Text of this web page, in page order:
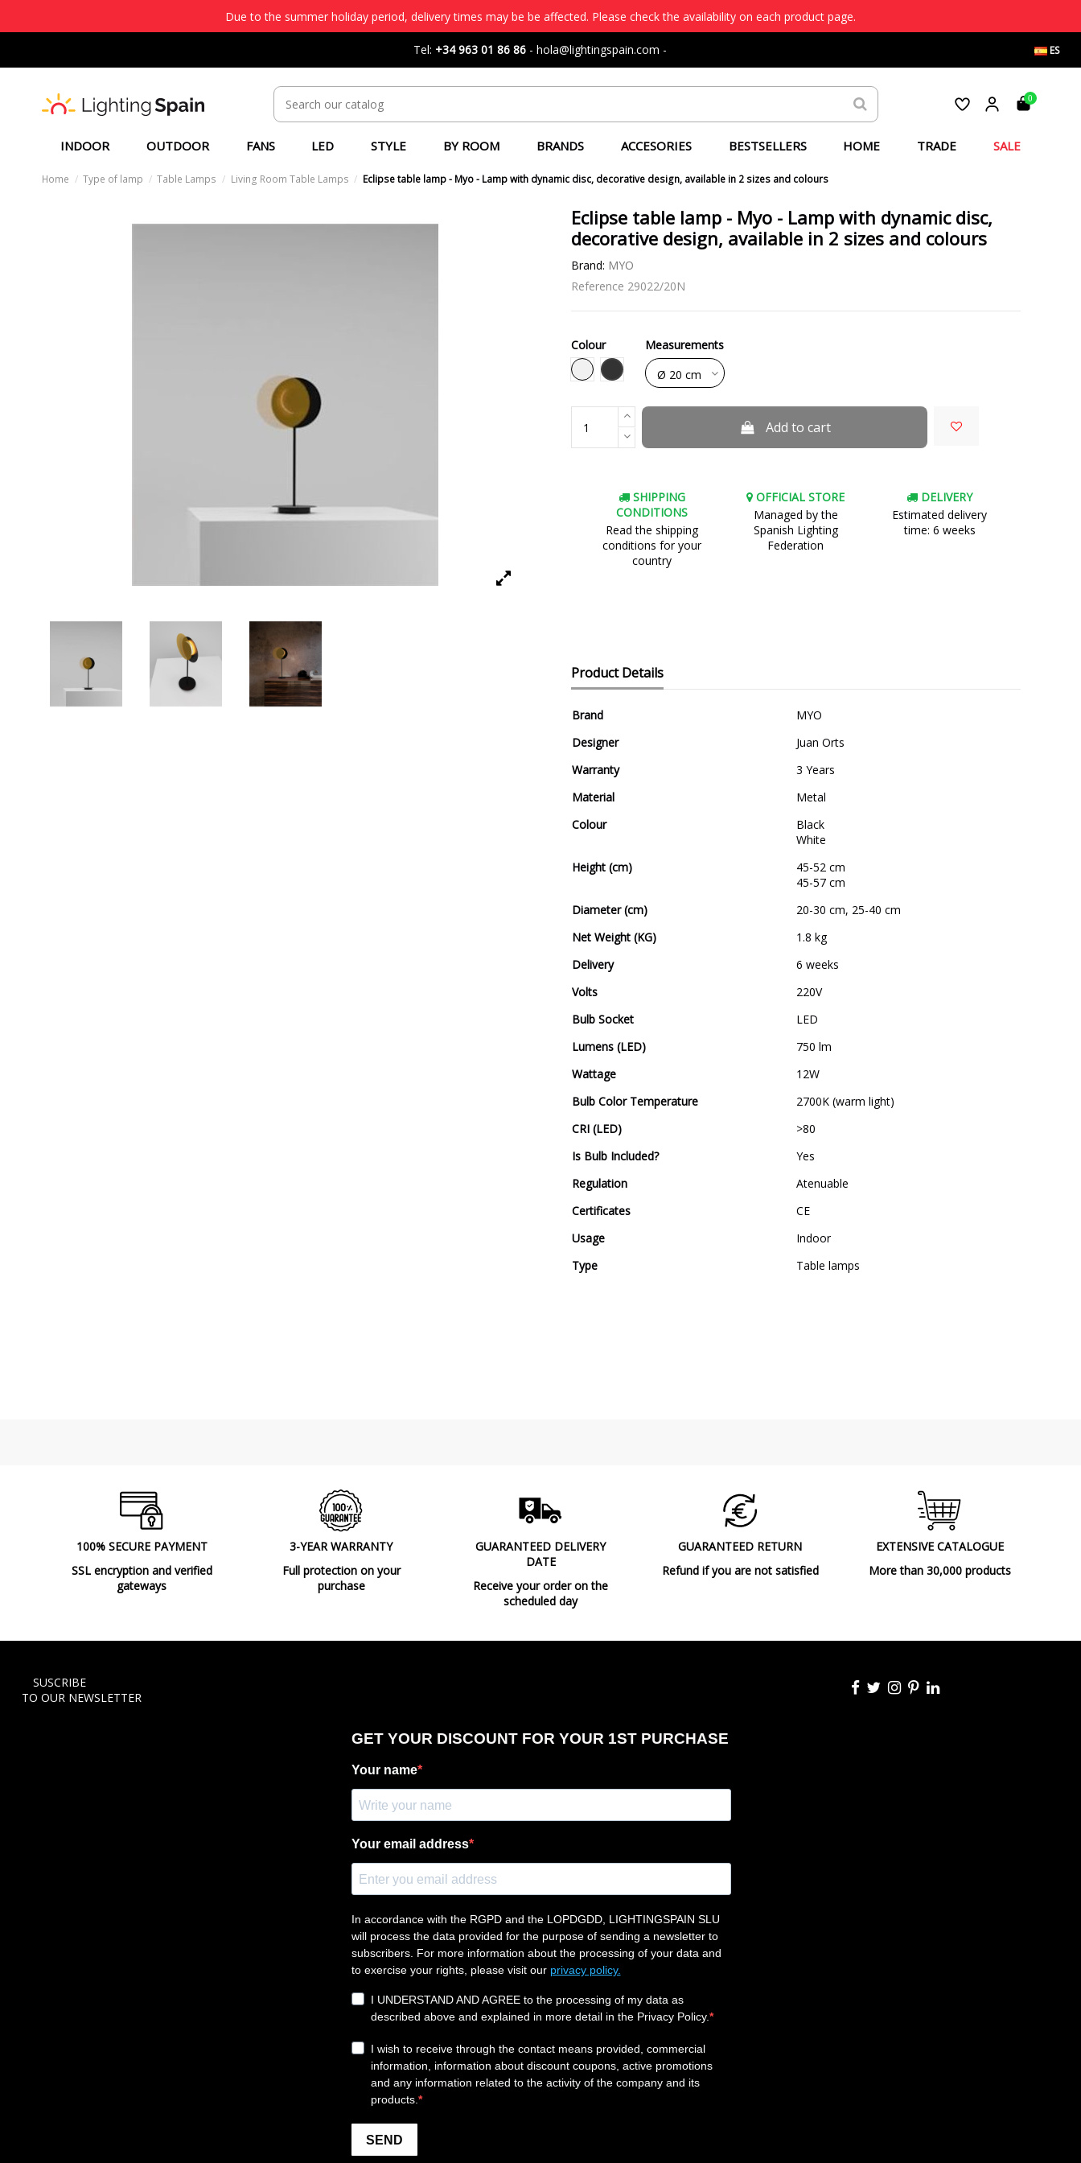
Due to the summer holiday period, delivery times may be be affected. Please check the availability on each product page.
Tel: +34 963 01 86 86 - hola@lightingspain.com - ES
0
INDOOR OUTDOOR FANS LED STYLE BY ROOM BRANDS ACCESORIES BESTSELLERS HOME TRADE SALE
Home Type of lamp Table Lamps Living Room Table Lamps Eclipse table lamp - Myo - Lamp with dynamic disc, decorative design, available in 2 sizes and colours
Eclipse table lamp - Myo - Lamp with dynamic disc,
decorative design, available in 2 sizes and colours
Brand: MYO
Reference 29022/20N
Colour
White
Black
Measurements
Add to cart
SHIPPING
CONDITIONS
Read the shipping
conditions for your
country
OFFICIAL STORE
Managed by the
Spanish Lighting
Federation
DELIVERY
Estimated delivery
time: 6 weeks
Product Details
Brand
MYO
Designer
Juan Orts
Warranty
3 Years
Material
Metal
Colour
Black
White
Height (cm)
45-52 cm
45-57 cm
Diameter (cm)
20-30 cm, 25-40 cm
Net Weight (KG)
1.8 kg
Delivery
6 weeks
Volts
220V
Bulb Socket
LED
Lumens (LED)
750 lm
Wattage
12W
Bulb Color Temperature
2700K (warm light)
CRI (LED)
>80
Is Bulb Included?
Yes
Regulation
Atenuable
Certificates
CE
Usage
Indoor
Type
Table lamps
100% SECURE PAYMENT
SSL encryption and verified
gateways
3-YEAR WARRANTY
Full protection on your
purchase
GUARANTEED DELIVERY
DATE
Receive your order on the
scheduled day
GUARANTEED RETURN
Refund if you are not satisfied
EXTENSIVE CATALOGUE
More than 30,000 products
SUSCRIBE
TO OUR NEWSLETTER